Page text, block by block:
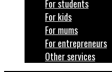
For students
For kids
For mums
For entrepreneurs
Other services